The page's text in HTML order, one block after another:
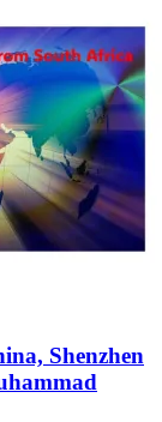
Shenzhen